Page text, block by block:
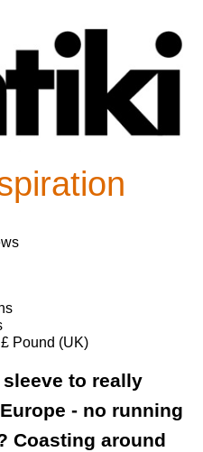
Pound (UK)
to really
- no running
Coasting around